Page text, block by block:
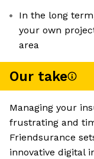
In the long
your own
area
Our take
Managing your
frustrating and
Friendsurance
innovative digital